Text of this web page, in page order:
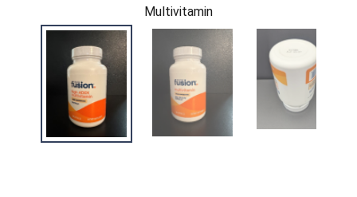
Multivitamin